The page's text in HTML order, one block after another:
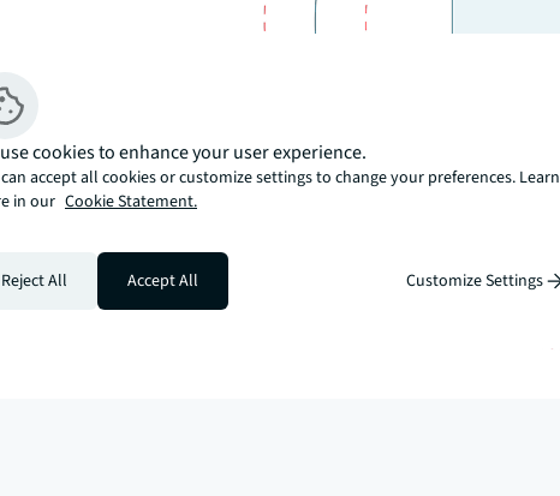
cookies to enhance your user experience.
accept all cookies or customize settings to change your preferences. Learn
in our Cookie Statement.
Reject All Accept All Customize Settings